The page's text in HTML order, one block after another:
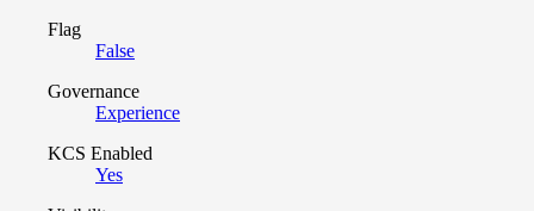
Flag
False
Governance
Experience
KCS Enabled
Yes